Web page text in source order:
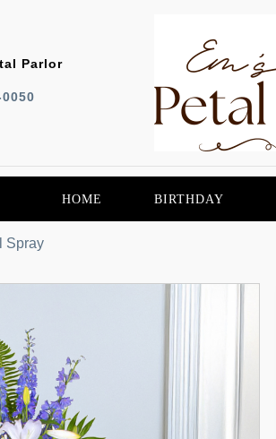
Parlor
HOME BIRTHDAY
Spray